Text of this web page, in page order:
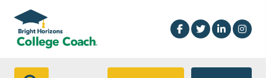
Skip to main content